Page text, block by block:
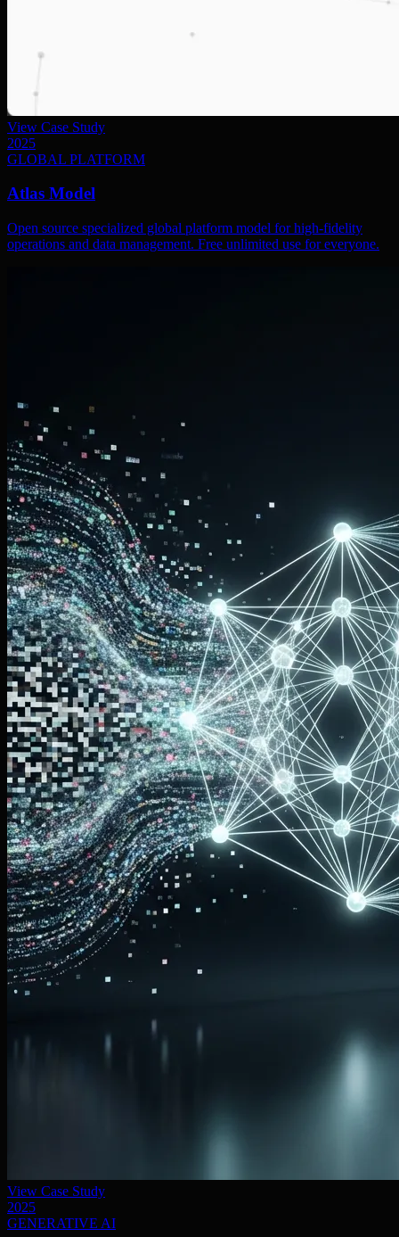
View Case Study
2025
GLOBAL PLATFORM
Atlas Model
Open source specialized global platform model for high-fidelity
operations and data management. Free unlimited use for everyone.
View Case Study
2025
GENERATIVE AI